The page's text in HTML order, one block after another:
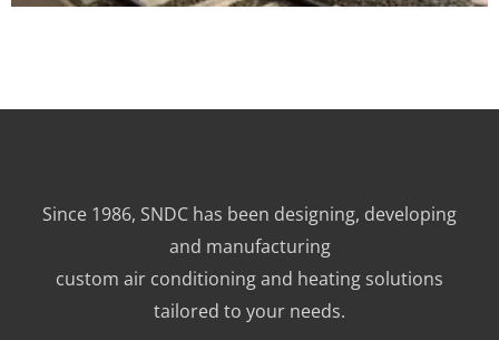
Since 1986, SNDC has been designing, developing
and manufacturing
custom air conditioning and heating solutions
tailored to your needs.